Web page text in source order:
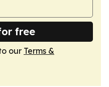
free
our Terms &